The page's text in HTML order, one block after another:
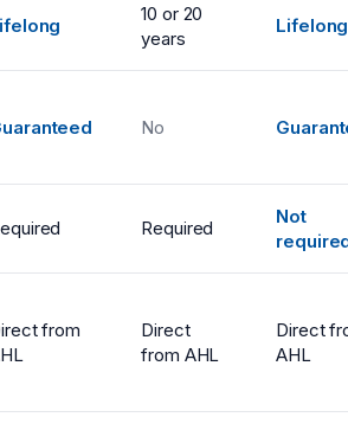
10 or 20
years
Lifelong
No
Required
Not
from
Direct
from AHL
Direct
AHL